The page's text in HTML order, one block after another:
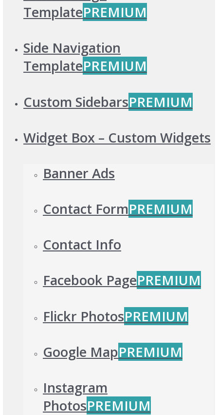
TemplatePREMIUM
Side Navigation
TemplatePREMIUM
Custom SidebarsPREMIUM
Widget Box – Custom Widgets
Banner Ads
Contact FormPREMIUM
Contact Info
Facebook PagePREMIUM
Flickr PhotosPREMIUM
Google MapPREMIUM
Instagram
PhotosPREMIUM